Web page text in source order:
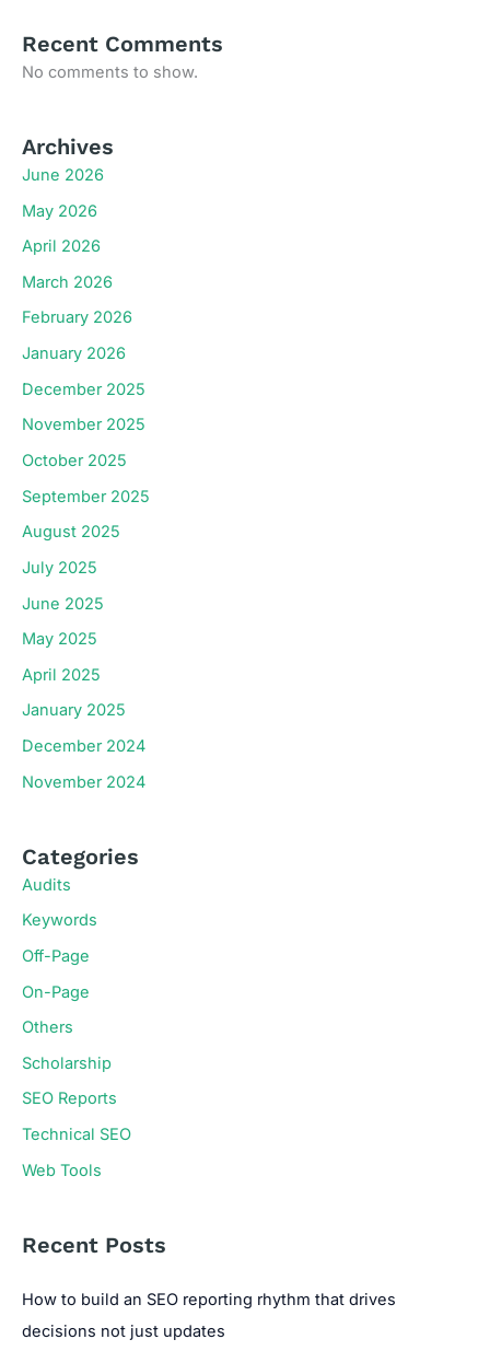
Recent Comments
No comments to show.
Archives
June 2026
May 2026
April 2026
March 2026
February 2026
January 2026
December 2025
November 2025
October 2025
September 2025
August 2025
July 2025
June 2025
May 2025
April 2025
January 2025
December 2024
November 2024
Categories
Audits
Keywords
Off-Page
On-Page
Others
Scholarship
SEO Reports
Technical SEO
Web Tools
Recent Posts
How to build an SEO reporting rhythm that drives
decisions not just updates